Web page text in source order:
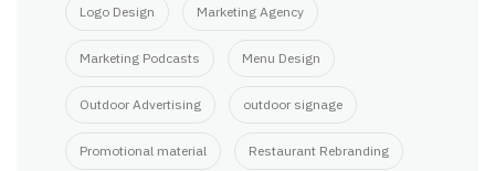
Logo Design Marketing Agency
Marketing Podcasts Menu Design
Outdoor Advertising outdoor signage
Promotional material Restaurant Rebranding